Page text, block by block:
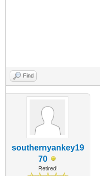
Find
southernyankey19
70
Retired!